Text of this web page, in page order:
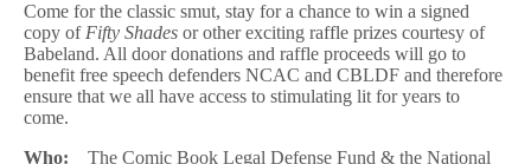
Come for the classic smut, stay for a chance to win a signed
copy of Fifty Shades or other exciting raffle prizes courtesy of
Babeland. All door donations and raffle proceeds will go to
benefit free speech defenders NCAC and CBLDF and therefore
ensure that we all have access to stimulating lit for years to
come.
Who: The Comic Book Legal Defense Fund & the National